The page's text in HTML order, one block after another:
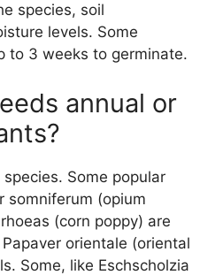
species, soil
levels. Some
to 3 weeks to germinate.
annual or
Some popular
somniferum (opium
(corn poppy) are
orientale (oriental
Some, like Eschscholzia